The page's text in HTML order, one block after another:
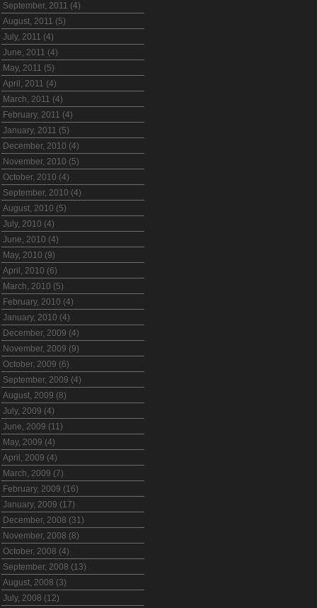
September, 2011 (4)
August, 2011 (5)
July, 2011 (4)
June, 2011 (4)
May, 2011 (5)
April, 2011 (4)
March, 2011 (4)
February, 2011 (4)
January, 2011 (5)
December, 2010 (4)
November, 2010 (5)
October, 2010 (4)
September, 2010 (4)
August, 2010 (5)
July, 2010 (4)
June, 2010 (4)
May, 2010 (9)
April, 2010 (6)
March, 2010 (5)
February, 2010 (4)
January, 2010 (4)
December, 2009 (4)
November, 2009 (9)
October, 2009 (6)
September, 2009 (4)
August, 2009 (8)
July, 2009 (4)
June, 2009 (11)
May, 2009 (4)
April, 2009 (4)
March, 2009 (7)
February, 2009 (16)
January, 2009 (17)
December, 2008 (31)
November, 2008 (8)
October, 2008 (4)
September, 2008 (13)
August, 2008 (3)
July, 2008 (12)